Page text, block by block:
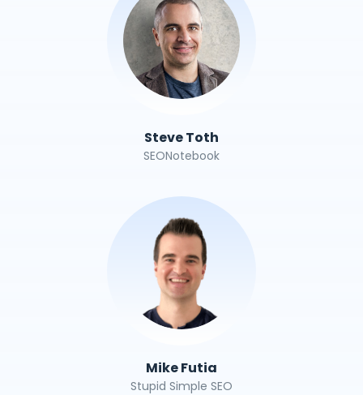
Steve Toth
SEONotebook
Mike Futia
Stupid Simple SEO